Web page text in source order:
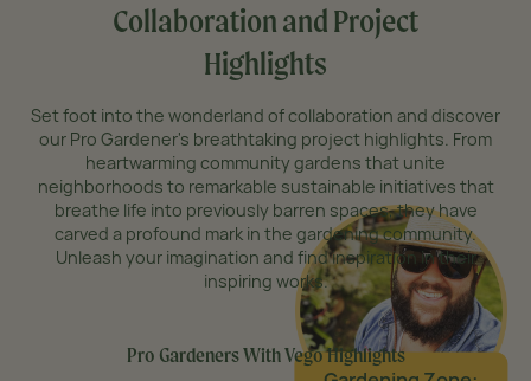
Collaboration and Project
Highlights
Set foot into the wonderland of collaboration and discover
our Pro Gardener's breathtaking project highlights. From
heartwarming community gardens that unite
neighborhoods to remarkable sustainable initiatives that
breathe life into previously barren spaces, they have
carved a profound mark in the gardening community.
Unleash your imagination and find inspiration in their
inspiring works.
Pro Gardeners With Vego Highlights